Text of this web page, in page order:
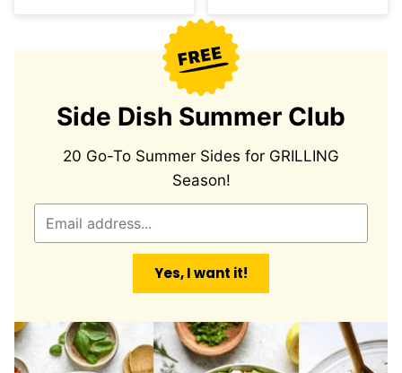
Side Dish Summer Club
20 Go-To Summer Sides for GRILLING
Season!
Yes, I want it!